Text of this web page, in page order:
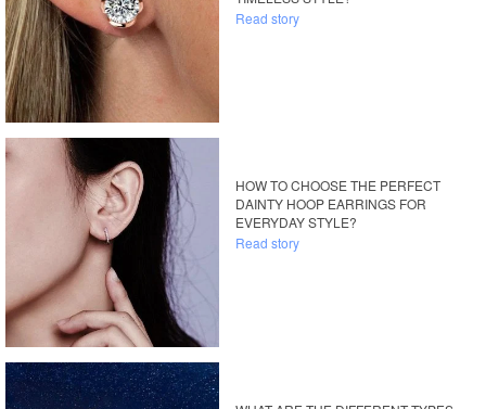
Read story
HOW TO CHOOSE THE PERFECT
DAINTY HOOP EARRINGS FOR
EVERYDAY STYLE?
Read story